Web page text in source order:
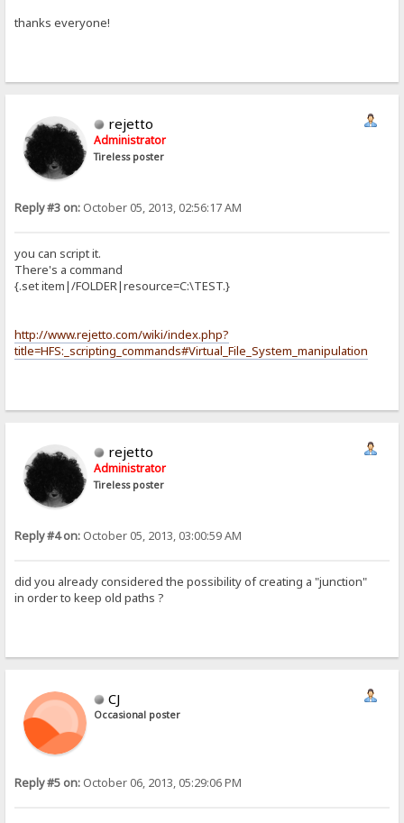
thanks everyone!
rejetto
Administrator
Tireless poster
Reply #3 on: October 05, 2013, 02:56:17 AM
you can script it.
There's a command
{.set item|/FOLDER|resource=C:\TEST.}
http://www.rejetto.com/wiki/index.php?
title=HFS:_scripting_commands#Virtual_File_System_manipulation
rejetto
Administrator
Tireless poster
Reply #4 on: October 05, 2013, 03:00:59 AM
did you already considered the possibility of creating a "junction"
in order to keep old paths ?
CJ
Occasional poster
Reply #5 on: October 06, 2013, 05:29:06 PM